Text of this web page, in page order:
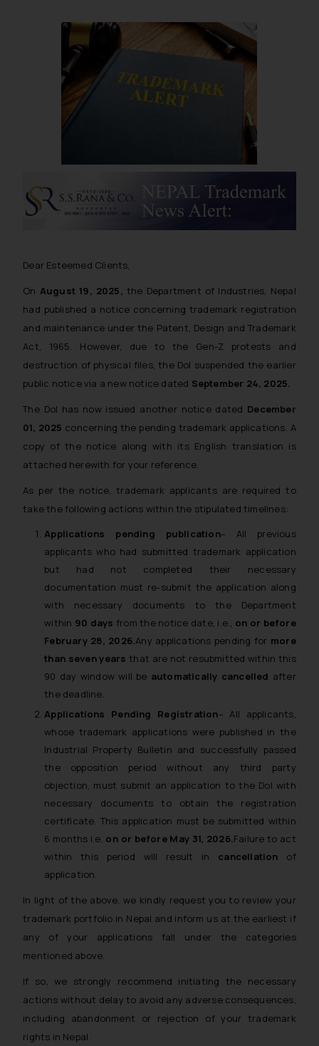
Dear Esteemed Clients,
On August 19, 2025, the Department of Industries, Nepal
had published a notice concerning trademark registration
and maintenance under the Patent, Design and Trademark
Act, 1965. However, due to the Gen-Z protests and
destruction of physical files, the DoI suspended the earlier
public notice via a new notice dated September 24, 2025.
The DoI has now issued another notice dated December
01, 2025 concerning the pending trademark applications. A
copy of the notice along with its English translation is
attached herewith for your reference.
As per the notice, trademark applicants are required to
take the following actions within the stipulated timelines:
Applications pending publication– All previous
applicants who had submitted trademark application
but had not completed their necessary
documentation must re-submit the application along
with necessary documents to the Department
within 90 days from the notice date, i.e., on or before
February 28, 2026.Any applications pending for more
than seven years that are not resubmitted within this
90 day window will be automatically cancelled after
the deadline.
Applications Pending Registration– All applicants,
whose trademark applications were published in the
Industrial Property Bulletin and successfully passed
the opposition period without any third party
objection, must submit an application to the DoI with
necessary documents to obtain the registration
certificate. This application must be submitted within
6 months i.e. on or before May 31, 2026.Failure to act
within this period will result in cancellation of
application.
In light of the above, we kindly request you to review your
trademark portfolio in Nepal and inform us at the earliest if
any of your applications fall under the categories
mentioned above.
If so, we strongly recommend initiating the necessary
actions without delay to avoid any adverse consequences,
including abandonment or rejection of your trademark
rights in Nepal.